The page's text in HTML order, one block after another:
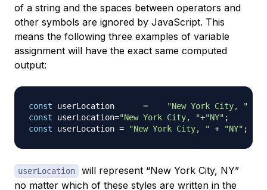
of a string and the spaces between operators and
other symbols are ignored by JavaScript. This
means the following three examples of variable
assignment will have the exact same computed
output:
const userLocation =
"New York City, "
const userLocation="New York City, "+"NY" ;
const userLocation = "New York City, " + "NY" ;
userLocation
will represent “New York City, NY”
no matter which of these styles are written in the